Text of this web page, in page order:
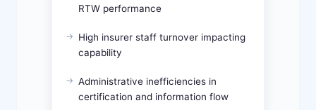
RTW performance
High insurer staff turnover impacting
capability
Administrative inefficiencies in
certification and information flow